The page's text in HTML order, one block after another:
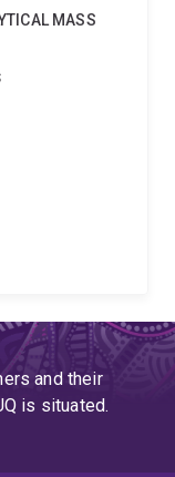
MASS
and their
is situated.